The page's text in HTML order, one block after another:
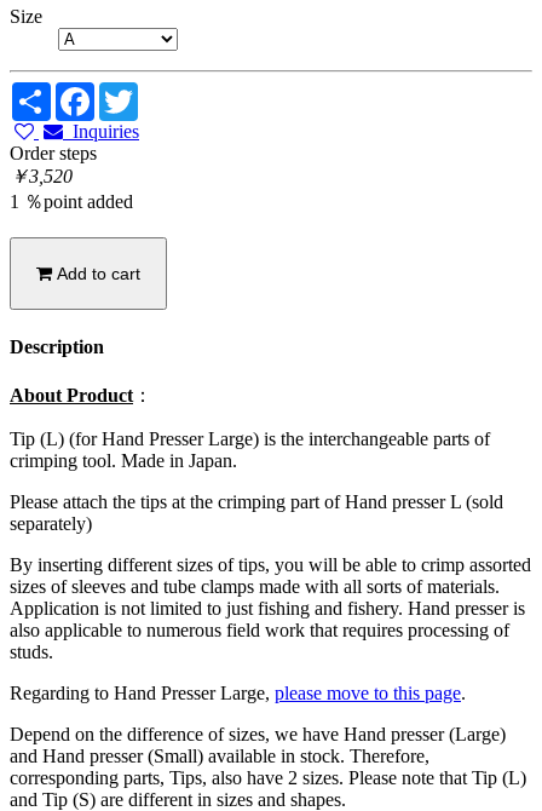
Size
Share Facebook
Inquiries
Order steps
￥3,520
1 ％point added
Add to cart
Description
About Product ：
Tip (L) (for Hand Presser Large) is the interchangeable parts of
crimping tool. Made in Japan.
Please attach the tips at the crimping part of Hand presser L (sold
separately)
By inserting different sizes of tips, you will be able to crimp assorted
sizes of sleeves and tube clamps made with all sorts of materials.
Application is not limited to just fishing and fishery. Hand presser is
also applicable to numerous field work that requires processing of
studs.
Regarding to Hand Presser Large, please move to this page.
Depend on the difference of sizes, we have Hand presser (Large)
and Hand presser (Small) available in stock. Therefore,
corresponding parts, Tips, also have 2 sizes. Please note that Tip (L)
and Tip (S) are different in sizes and shapes.